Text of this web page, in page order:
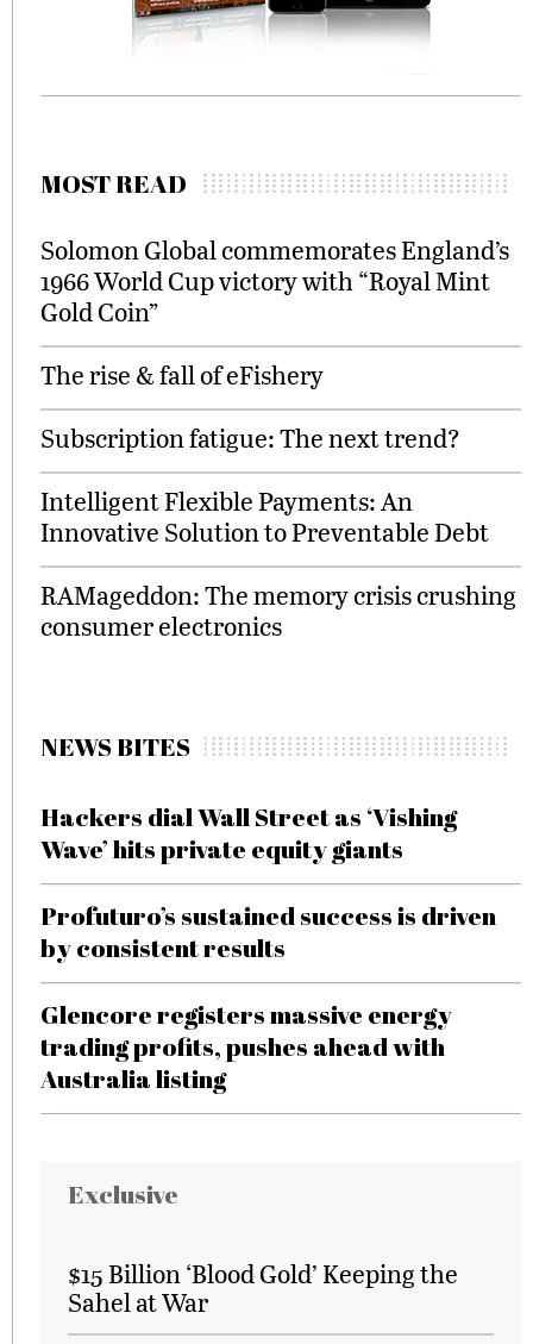
MOST READ
Solomon Global commemorates England’s
1966 World Cup victory with “Royal Mint
Gold Coin”
The rise & fall of eFishery
Subscription fatigue: The next trend?
Intelligent Flexible Payments: An
Innovative Solution to Preventable Debt
RAMageddon: The memory crisis crushing
consumer electronics
NEWS BITES
Hackers dial Wall Street as ‘Vishing
Wave’ hits private equity giants
Profuturo’s sustained success is driven
by consistent results
Glencore registers massive energy
trading profits, pushes ahead with
Australia listing
Exclusive
$15 Billion ‘Blood Gold’ Keeping the
Sahel at War